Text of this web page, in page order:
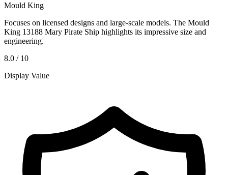
Mould King
Focuses on licensed designs and large-scale models. The Mould
King 13188 Mary Pirate Ship highlights its impressive size and
engineering.
8.0 / 10
Display Value